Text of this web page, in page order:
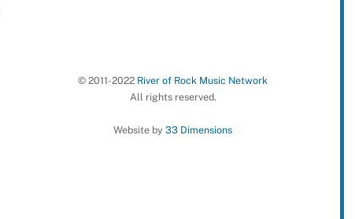
© 2011-2022 River of Rock Music Network
All rights reserved.
Website by33 Dimensions